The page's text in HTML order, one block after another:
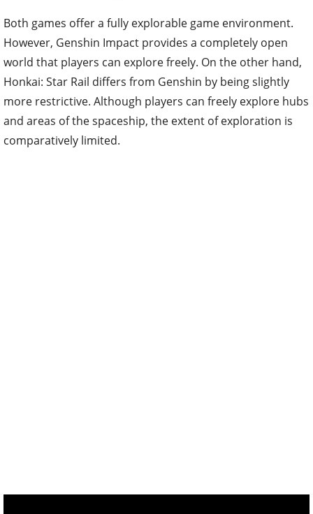
Both games offer a fully explorable game environment.
However, Genshin Impact provides a completely open
world that players can explore freely. On the other hand,
Honkai: Star Rail differs from Genshin by being slightly
more restrictive. Although players can freely explore hubs
and areas of the spaceship, the extent of exploration is
comparatively limited.